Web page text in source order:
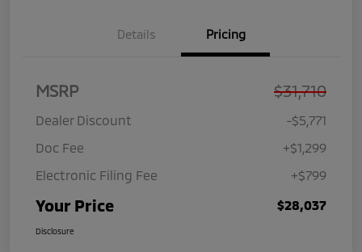
Details Pricing
MSRP $31,710
Dealer Discount
-$5,771
Doc Fee
+$1,299
Electronic Filing Fee
+$799
Your Price $28,037
Disclosure